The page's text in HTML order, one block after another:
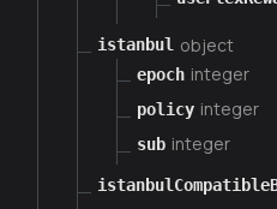
istanbul object
epoch integer
policy integer
sub integer